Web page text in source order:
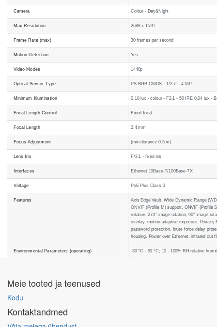
Camera Colour - Day&Night
Max Resolution 2688 x 1520
Frame Rate (max) 30 frames per second
Motion Detection Yes
Video Modes 1440p
Optical Sensor Type PS RGB CMOS - 1/2.7" - 4 MP
Minimum Illumination 0.18 lux - colour - F2.1 - 50 IRE 0.04 lux -
Focal Length Control Fixed focal
Focal Length 2.4 mm
Focus Adjustment (min distance 0.5 m)
Lens Iris F/2.1 - fixed iris
Interfaces Ethernet 10Base-T/100Base-TX
Voltage PoE Plus Class 3
Features
Axis Edge Vault, Wide Dynamic Range
ONVIF (Profile M) support, ONVIF (Profile
rotation, 270° image rotation, 90° image
overlay, motion-adaptive exposure,
password protection, brute force delay
housing, Power over Ethernet, infrared cut
Environmental Parameters (operating) -30 °C - 50 °C; 10 - 100% RH relative
Meie tooted ja teenused
Kodu
Kontaktandmed